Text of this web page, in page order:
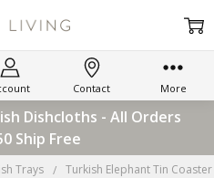
Contact More
Dishcloths - All Orders
Ship Free
Trays Turkish Elephant Tin Coaster